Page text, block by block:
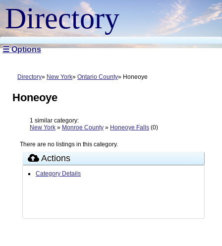
Directory
☰ Options
Directory New York Ontario County Honeoye
Honeoye
1 similar category:
New York » Monroe County » Honeoye Falls (0)
There are no listings in this category.
Actions
Category Details